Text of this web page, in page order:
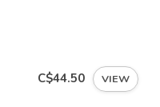
C$44.50 VIEW